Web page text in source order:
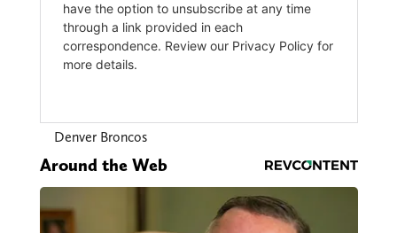
Denver Broncos
Around the Web